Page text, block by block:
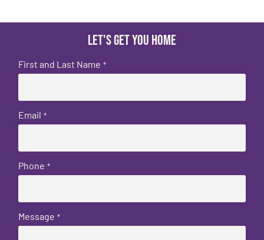
Let's get you home
First and Last Name *
Email *
Phone *
Message *